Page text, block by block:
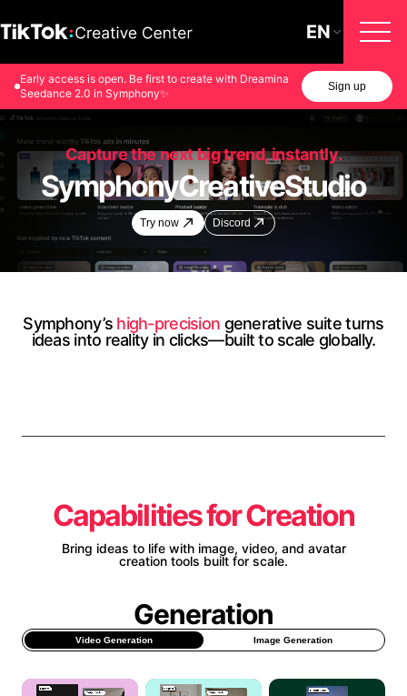
EN
Early access is open. Be first to create with Dreamina
Seedance 2.0 in Symphony✨
Sign up
Capture the next big trend, instantly.
SymphonyCreativeStudio
Try now Discord
Symphony’s high-precision generative suite turns
ideas into reality in clicks—built to scale globally.
Capabilities for Creation
Bring ideas to life with image, video, and avatar
creation tools built for scale.
Generation
Video Generation Image Generation